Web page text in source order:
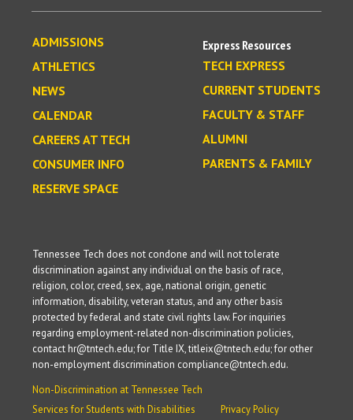
ADMISSIONS
ATHLETICS
NEWS
CALENDAR
CAREERS AT TECH
CONSUMER INFO
RESERVE SPACE
Express Resources
TECH EXPRESS
CURRENT STUDENTS
FACULTY & STAFF
ALUMNI
PARENTS & FAMILY
Tennessee Tech does not condone and will not tolerate
discrimination against any individual on the basis of race,
religion, color, creed, sex, age, national origin, genetic
information, disability, veteran status, and any other basis
protected by federal and state civil rights law. For inquiries
regarding employment-related non-discrimination policies,
contact hr@tntech.edu; for Title IX, titleix@tntech.edu; for other
non-employment discrimination compliance@tntech.edu.
Non-Discrimination at Tennessee Tech
Services for Students with Disabilities
Privacy Policy